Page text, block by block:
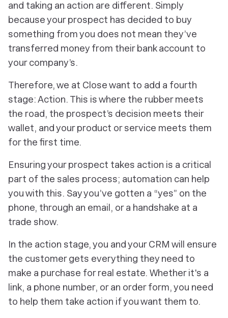
and taking an action are different. Simply
because your prospect has decided to buy
something from you does not mean they’ve
transferred money from their bank account to
your company’s.
Therefore, we at Close want to add a fourth
stage: Action. This is where the rubber meets
the road, the prospect’s decision meets their
wallet, and your product or service meets them
for the first time.
Ensuring your prospect takes action is a critical
part of the sales process; automation can help
you with this. Say you’ve gotten a “yes” on the
phone, through an email, or a handshake at a
trade show.
In the action stage, you and your CRM will ensure
the customer gets everything they need to
make a purchase for real estate. Whether it's a
link, a phone number, or an order form, you need
to help them take action if you want them to.